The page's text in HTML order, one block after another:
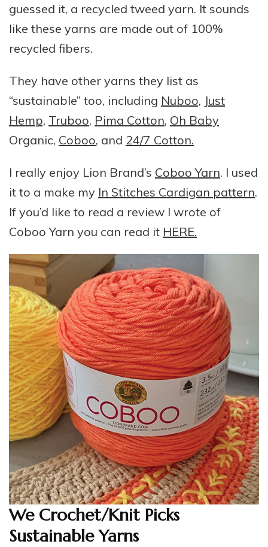
guessed it, a recycled tweed yarn. It sounds
like these yarns are made out of 100%
recycled fibers.
They have other yarns they list as
“sustainable” too, including Nuboo, Just
Hemp, Truboo, Pima Cotton, Oh Baby
Organic, Coboo, and 24/7 Cotton.
I really enjoy Lion Brand’s Coboo Yarn. I used
it to a make my In Stitches Cardigan pattern.
If you’d like to read a review I wrote of
Coboo Yarn you can read it HERE.
We Crochet/Knit Picks
Sustainable Yarns